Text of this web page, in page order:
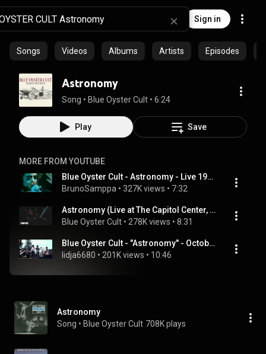
Sign in
Songs Videos Albums Artists Episodes
Astronomy
Song • Blue Oyster Cult • 6:24
Play Save
MORE FROM YOUTUBE
Blue Oyster Cult - Astronomy - Live 1976
BrunoSamppa • 327K views • 7:32
Astronomy (Live at The Capitol Center, 1978)
Blue Oyster Cult • 278K views • 8:31
Blue Oyster Cult - "Astronomy" - October 26, 1979
lidja6680 • 201K views • 10:46
Astronomy
Song • Blue Oyster Cult 708K plays